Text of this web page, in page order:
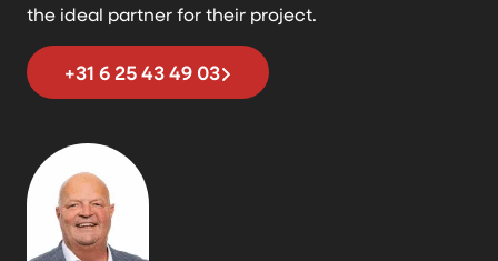
the ideal partner for their project.
+31 6 25 43 49 03